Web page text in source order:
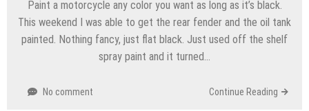
Paint a motorcycle any color you want as long as it’s black.
This weekend I was able to get the rear fender and the oil tank
painted. Nothing fancy, just flat black. Just used off the shelf
spray paint and it turned…
No comment Continue Reading